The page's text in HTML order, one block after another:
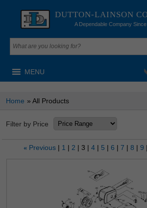
DUTTON-LAINSON
A Dependable Company
MENU
Home » All Products
Filter by Price
« Previous 1 2 3 4 5 6 7 8 9